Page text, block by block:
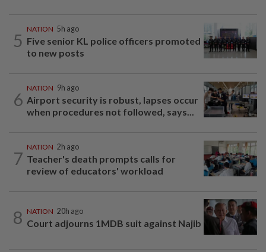
5
NATION 5h ago
Five senior KL police officers promoted
to new posts
6
NATION 9h ago
Airport security is robust, lapses occur
when procedures not followed, says...
7
NATION 2h ago
Teacher's death prompts calls for
review of educators' workload
8 NATION 20h ago
Court adjourns 1MDB suit against Najib